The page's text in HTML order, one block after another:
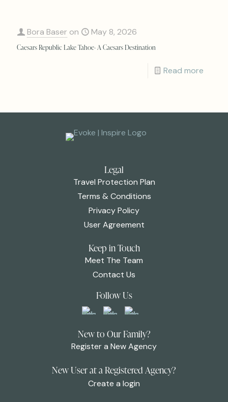
Bora Baser on May 8, 2026
Caesars Republic Lake Tahoe- A Caesars Destination
Read more
Legal
Travel Protection Plan
Terms & Conditions
Privacy Policy
User Agreement
Keep in Touch
Meet The Team
Contact Us
Follow Us
New to Our Family?
Register a New Agency
New User at a Registered Agency?
Create a login